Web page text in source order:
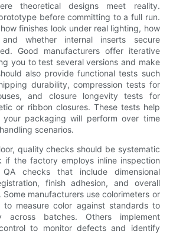
theoretical designs meet reality.
before committing to a full run.
finishes look under real lighting, how
whether internal inserts secure
Good manufacturers offer iterative
you to test several versions and make
also provide functional tests such
durability, compression tests for
and closure longevity tests for
or ribbon closures. These tests help
packaging will perform over time
scenarios.
quality checks should be systematic
if the factory employs inline inspection
checks that include dimensional
finish adhesion, and overall
manufacturers use colorimeters or
to measure color against standards to
across batches. Others implement
to monitor defects and identify